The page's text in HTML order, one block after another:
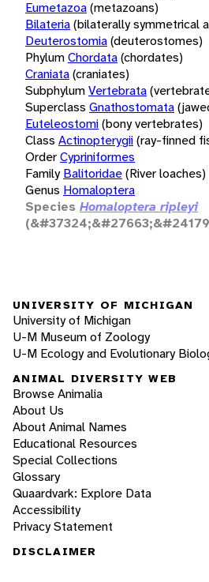
Eumetazoa(metazoans)
Bilateria(bilaterally symmetrical
Deuterostomia(deuterostomes)
PhylumChordata(chordates)
Craniata(craniates)
SubphylumVertebrata
Superclass Gnathostomata
Euteleostomi(bony vertebrates)
Class Actinopterygii(ray-finned
OrderCypriniformes
Family Balitoridae(River loaches)
Genus Homaloptera
Species Homaloptera ripleyi
UNIVERSITY OF MICHIGAN
University of Michigan
U-M Museum of Zoology
U-M Ecology and Evolutionary
ANIMAL DIVERSITY WEB
Browse Animalia
About Us
About Animal Names
Educational Resources
Special Collections
Glossary
Quaardvark: Explore Data
Accessibility
Privacy Statement
DISCLAIMER